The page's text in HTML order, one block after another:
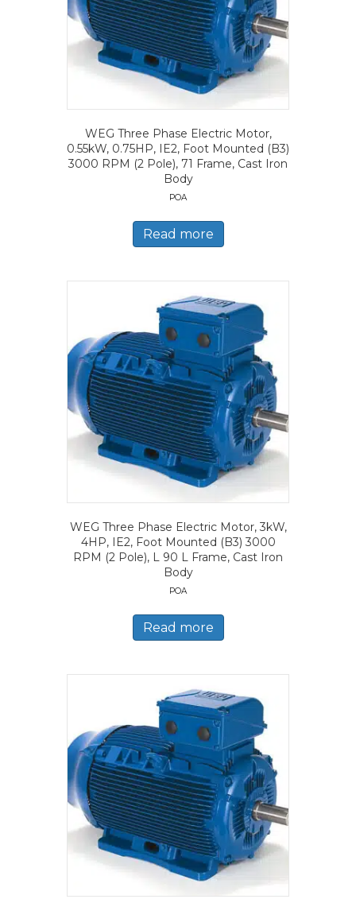
WEG Three Phase Electric Motor,
0.55kW, 0.75HP, IE2, Foot Mounted (B3)
3000 RPM (2 Pole), 71 Frame, Cast Iron
Body
POA
Read more
WEG Three Phase Electric Motor, 3kW,
4HP, IE2, Foot Mounted (B3) 3000
RPM (2 Pole), L 90 L Frame, Cast Iron
Body
POA
Read more